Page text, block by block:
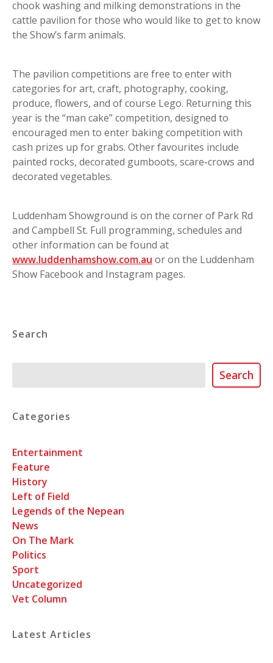
chook washing and milking demonstrations in the
cattle pavilion for those who would like to get to know
the Show’s farm animals.
The pavilion competitions are free to enter with
categories for art, craft, photography, cooking,
produce, flowers, and of course Lego. Returning this
year is the “man cake” competition, designed to
encouraged men to enter baking competition with
cash prizes up for grabs. Other favourites include
painted rocks, decorated gumboots, scare-crows and
decorated vegetables.
Luddenham Showground is on the corner of Park Rd
and Campbell St. Full programming, schedules and
other information can be found at
www.luddenhamshow.com.au or on the Luddenham
Show Facebook and Instagram pages.
Search
Search
Categories
Entertainment
Feature
History
Left of Field
Legends of the Nepean
News
On The Mark
Politics
Sport
Uncategorized
Vet Column
Latest Articles